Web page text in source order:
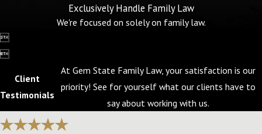
Exclusively Handle Family Law
We're focused on solely on family law.


Client
Testimonials
At Gem State Family Law, your satisfaction is our
priority! See for yourself what our clients have to
say about working with us.